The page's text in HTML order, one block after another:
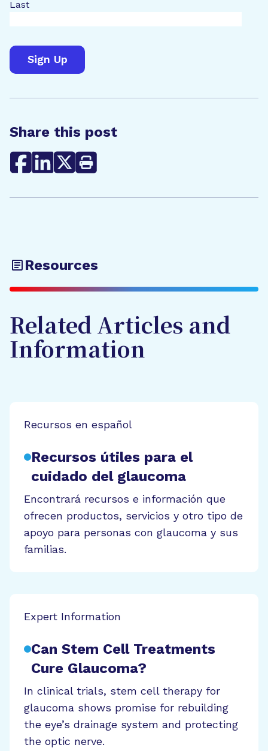
Last
Share this post
Resources
Related Articles and
Information
Recursos en español
Recursos útiles para el
cuidado del glaucoma
Encontrará recursos e información que
ofrecen productos, servicios y otro tipo de
apoyo para personas con glaucoma y sus
familias.
Expert Information
Can Stem Cell Treatments
Cure Glaucoma?
In clinical trials, stem cell therapy for
glaucoma shows promise for rebuilding
the eye’s drainage system and protecting
the optic nerve.